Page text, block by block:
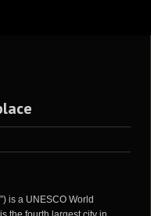
is a UNESCO World